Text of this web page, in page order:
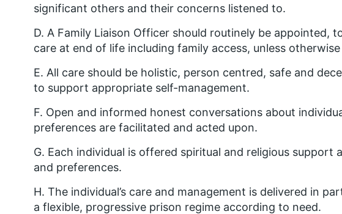
significant others and their concerns listened to.
D. A Family Liaison Officer should routinely be appointed,
care at end of life including family access, unless
E. All care should be holistic, person centred, safe and
to support appropriate self-management.
F. Open and informed honest conversations about
preferences are facilitated and acted upon.
G. Each individual is offered spiritual and religious support
and preferences.
H. The individual’s care and management is delivered in
a flexible, progressive prison regime according to need.